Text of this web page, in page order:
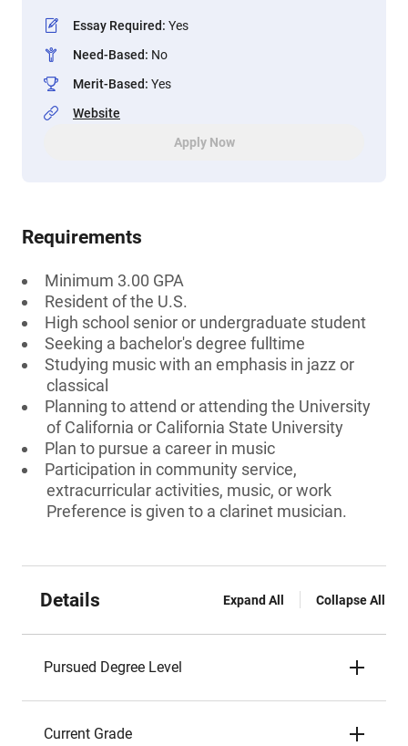
Essay Required: Yes
Need-Based: No
Merit-Based: Yes
Website
Apply Now
Requirements
Minimum 3.00 GPA
Resident of the U.S.
High school senior or undergraduate student
Seeking a bachelor's degree fulltime
Studying music with an emphasis in jazz or
classical
Planning to attend or attending the University
of California or California State University
Plan to pursue a career in music
Participation in community service,
extracurricular activities, music, or work
Preference is given to a clarinet musician.
Details Expand All Collapse All
Pursued Degree Level
Current Grade